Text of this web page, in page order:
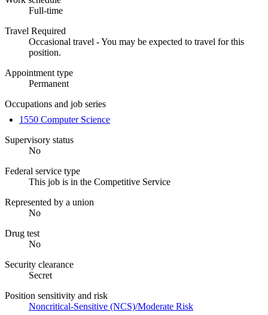
Full-time
Travel Required
Occasional travel - You may be expected to travel for this
position.
Appointment type
Permanent
Occupations and job series
1550 Computer Science
Supervisory status
No
Federal service type
This job is in the Competitive Service
Represented by a union
No
Drug test
No
Security clearance
Secret
Position sensitivity and risk
Noncritical-Sensitive (NCS)/Moderate Risk